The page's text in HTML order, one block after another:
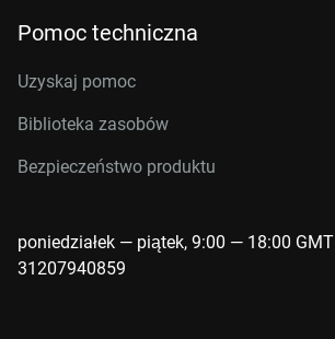
Pomoc techniczna
Uzyskaj pomoc
Biblioteka zasobów
Bezpieczeństwo produktu
poniedziałek — piątek, 9:00 — 18:00 GMT
31207940859